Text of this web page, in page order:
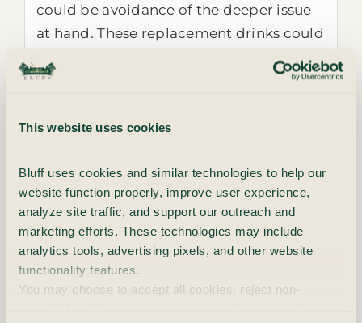
This website uses cookies
Bluff uses cookies and similar technologies to help our
website function properly, improve user experience,
analyze site traffic, and support our outreach and
marketing efforts. These technologies may include
analytics tools, advertising pixels, and other website
functionality features.
You may choose to accept all cookies, reject non-
could be avoidance of the deeper issue
at hand. These replacement drinks could
be a barrier to honest self-reflection and
growth, as they might prevent the
of the addiction itself. While using a
could be a comforting option for
recovering addicts, it could be an
unhealthycoping mechanismthat
functions more as a bandaid than a
lasting solution to a bigger problem.
Many non-alcoholic options are also very